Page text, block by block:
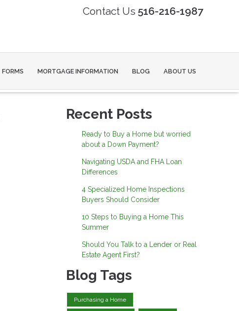
Contact Us 516-216-1987
FORMS MORTGAGE INFORMATION BLOG ABOUT US
Recent Posts
Ready to Buy a Home but worried
about a Down Payment?
Navigating USDA and FHA Loan
Differences
4 Specialized Home Inspections
Buyers Should Consider
10 Steps to Buying a Home This
Summer
Should You Talk to a Lender or Real
Estate Agent First?
Blog Tags
Purchasing a Home